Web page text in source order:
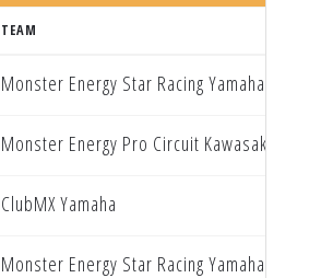
TEAM
Monster Energy Star Racing Yamaha
Monster Energy Pro Circuit Kawasaki
ClubMX Yamaha
Monster Energy Star Racing Yamaha